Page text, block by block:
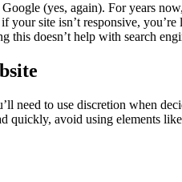
(yes, again). For years
your site isn’t responsive,
this doesn’t help with search
need to use discretion when
quickly, avoid using elements